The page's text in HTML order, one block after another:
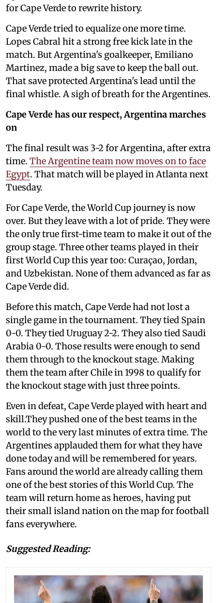
for Cape Verde to rewrite history.
Cape Verde tried to equalize one more time.
Lopes Cabral hit a strong free kick late in the
match. But Argentina's goalkeeper, Emiliano
Martinez, made a big save to keep the ball out.
That save protected Argentina's lead until the
final whistle. A sigh of breath for the Argentines.
Cape Verde has our respect, Argentina marches
on
The final result was 3-2 for Argentina, after extra
time. The Argentine team now moves on to face
Egypt. That match will be played in Atlanta next
Tuesday.
For Cape Verde, the World Cup journey is now
over. But they leave with a lot of pride. They were
the only true first-time team to make it out of the
group stage. Three other teams played in their
first World Cup this year too: Curaçao, Jordan,
and Uzbekistan. None of them advanced as far as
Cape Verde did.
Before this match, Cape Verde had not lost a
single game in the tournament. They tied Spain
0-0. They tied Uruguay 2-2. They also tied Saudi
Arabia 0-0. Those results were enough to send
them through to the knockout stage. Making
them the team after Chile in 1998 to qualify for
the knockout stage with just three points.
Even in defeat, Cape Verde played with heart and
skill.They pushed one of the best teams in the
world to the very last minutes of extra time. The
Argentines applauded them for what they have
done today and will be remembered for years.
Fans around the world are already calling them
one of the best stories of this World Cup. The
team will return home as heroes, having put
their small island nation on the map for football
fans everywhere.
Suggested Reading: